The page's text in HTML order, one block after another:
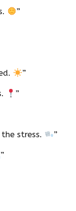
”
”
”
stress. ”
”